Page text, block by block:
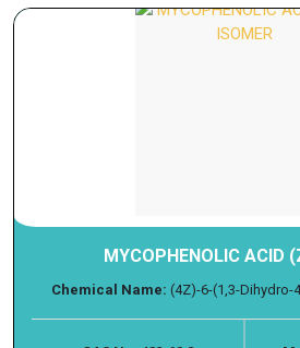
MYCOPHENOLIC ACID
Chemical Name: (4Z)-6-(1,3-Dihydro-